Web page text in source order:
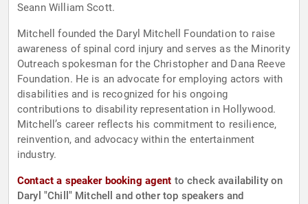
Seann William Scott.
Mitchell founded the Daryl Mitchell Foundation to raise
awareness of spinal cord injury and serves as the Minority
Outreach spokesman for the Christopher and Dana Reeve
Foundation. He is an advocate for employing actors with
disabilities and is recognized for his ongoing
contributions to disability representation in Hollywood.
Mitchell’s career reflects his commitment to resilience,
reinvention, and advocacy within the entertainment
industry.
Contact a speaker booking agent to check availability on
Daryl "Chill" Mitchell and other top speakers and